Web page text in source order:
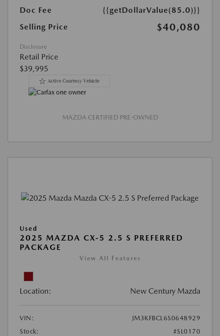
Doc Fee
{{getDollarValue(85.0)}}
Selling Price
$40,080
Disclosure
Retail Price
$39,995
MAZDA CERTIFIED PRE-OWNED
Used
2025 MAZDA CX-5 2.5 S PREFERRED
PACKAGE
View All Features
Location: New Century Mazda
VIN:
JM3KFBCL6S0648929
Stock:
#SL0170